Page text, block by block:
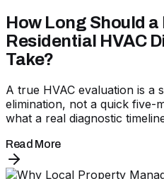
How Long Should
Residential HVAC
Take?
A true HVAC evaluation is a
elimination, not a quick five-
what a real diagnostic
Read More